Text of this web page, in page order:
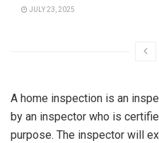
JULY 23, 2025
A home inspection is an
by an inspector who is
purpose. The inspector will